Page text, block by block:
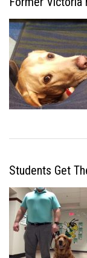
Students Get